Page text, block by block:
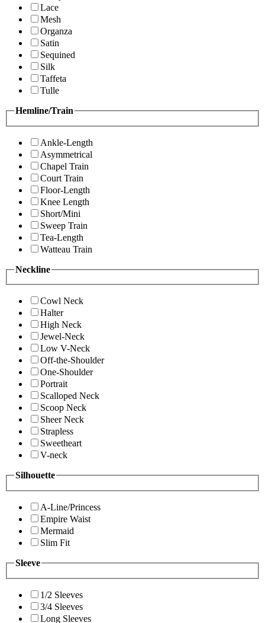
Lace
Mesh
Organza
Satin
Sequined
Silk
Taffeta
Tulle
Hemline/Train
Ankle-Length
Asymmetrical
Chapel Train
Court Train
Floor-Length
Knee Length
Short/Mini
Sweep Train
Tea-Length
Watteau Train
Neckline
Cowl Neck
Halter
High Neck
Jewel-Neck
Low V-Neck
Off-the-Shoulder
One-Shoulder
Portrait
Scalloped Neck
Scoop Neck
Sheer Neck
Strapless
Sweetheart
V-neck
Silhouette
A-Line/Princess
Empire Waist
Mermaid
Slim Fit
Sleeve
1/2 Sleeves
3/4 Sleeves
Long Sleeves